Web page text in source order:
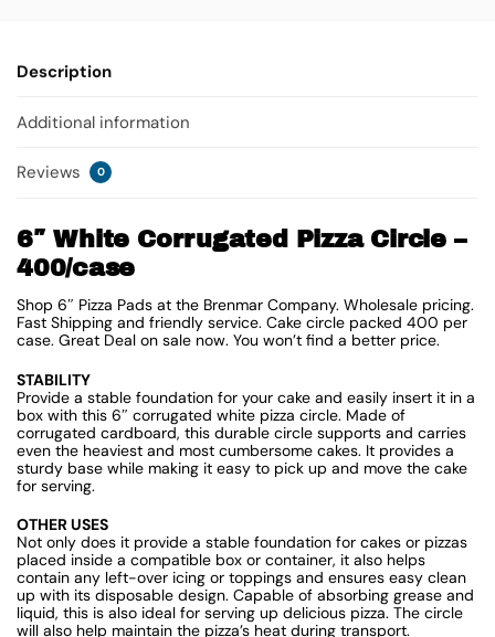
Description
Additional information
Reviews 0
6″ White Corrugated Pizza Circle –
400/case
Shop 6″ Pizza Pads at the Brenmar Company. Wholesale pricing.
Fast Shipping and friendly service. Cake circle packed 400 per
case. Great Deal on sale now. You won’t find a better price.
STABILITY
Provide a stable foundation for your cake and easily insert it in a
box with this 6″ corrugated white pizza circle. Made of
corrugated cardboard, this durable circle supports and carries
even the heaviest and most cumbersome cakes. It provides a
sturdy base while making it easy to pick up and move the cake
for serving.
OTHER USES
Not only does it provide a stable foundation for cakes or pizzas
placed inside a compatible box or container, it also helps
contain any left-over icing or toppings and ensures easy clean
up with its disposable design. Capable of absorbing grease and
liquid, this is also ideal for serving up delicious pizza. The circle
will also help maintain the pizza’s heat during transport.